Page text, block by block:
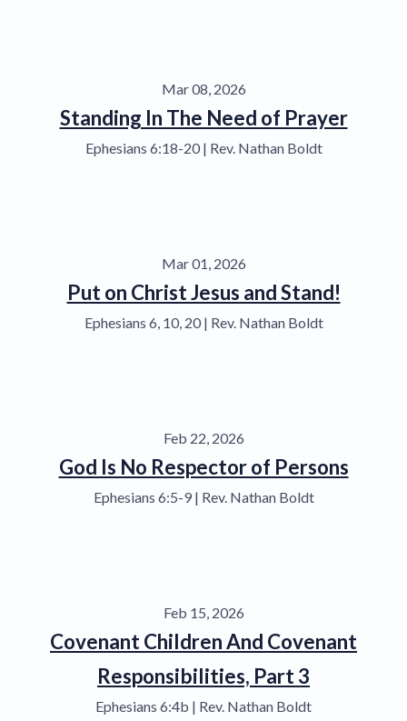
Mar 08, 2026
Standing In The Need of Prayer
Ephesians 6:18-20 | Rev. Nathan Boldt
Mar 01, 2026
Put on Christ Jesus and Stand!
Ephesians 6, 10, 20 | Rev. Nathan Boldt
Feb 22, 2026
God Is No Respector of Persons
Ephesians 6:5-9 | Rev. Nathan Boldt
Feb 15, 2026
Covenant Children And Covenant
Responsibilities, Part 3
Ephesians 6:4b | Rev. Nathan Boldt